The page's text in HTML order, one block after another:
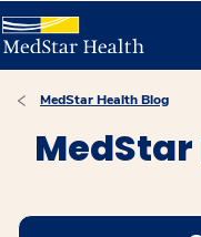
MedStar Health Blog